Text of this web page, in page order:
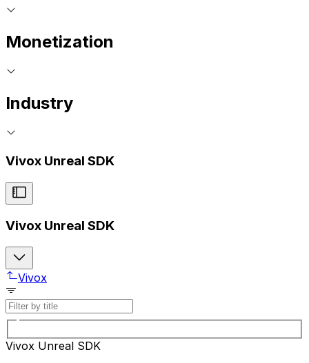
Monetization
Industry
Vivox Unreal SDK
Vivox Unreal SDK
Vivox
Vivox Unreal SDK